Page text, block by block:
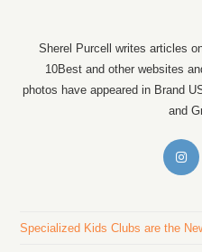
Sherel Purcell writes articles
10Best and other websites
photos have appeared in Brand
and
Specialized Kids Clubs are the